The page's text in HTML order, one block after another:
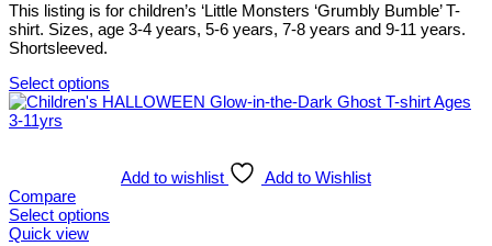
product
page
may
be
chosen
on
the
product
page
This listing is for children’s ‘Little Monsters ‘Grumbly Bumble’ T-
shirt. Sizes, age 3-4 years, 5-6 years, 7-8 years and 9-11 years.
Shortsleeved.
Select options
This
product
The
options
may
Add to wishlist
Add to Wishlist
Compare
Select options
This
Quick view